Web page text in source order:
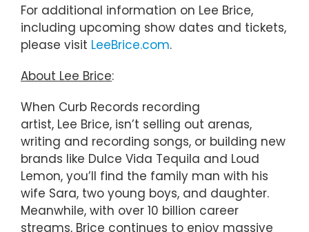
For additional information on Lee Brice,
including upcoming show dates and tickets,
please visit LeeBrice.com.
About Lee Brice:
When Curb Records recording
artist, Lee Brice, isn’t selling out arenas,
writing and recording songs, or building new
brands like Dulce Vida Tequila and Loud
Lemon, you’ll find the family man with his
wife Sara, two young boys, and daughter.
Meanwhile, with over 10 billion career
streams, Brice continues to enjoy massive